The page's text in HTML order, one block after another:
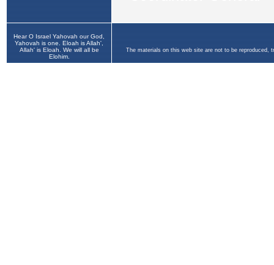
Hear O Israel Yahovah our God,
Yahovah is one. Eloah is Allah',
Allah' is Eloah. We will all be
Elohim.
The materials on this web site are not to be reproduced,